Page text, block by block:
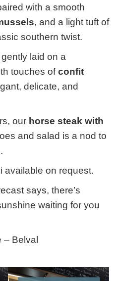
with a smooth
, and a light tuft of
southern twist.
laid on a
touches ofconfit
delicate, and
our horse steak with
and salad is a nod to
on request.
says, there’s
waiting for you
– Belval